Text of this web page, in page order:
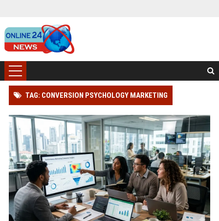
TAG: CONVERSION PSYCHOLOGY MARKETING